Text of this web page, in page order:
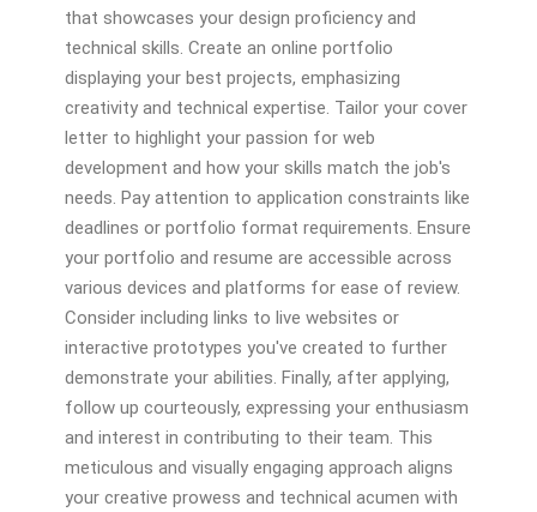
that showcases your design proficiency and
technical skills. Create an online portfolio
displaying your best projects, emphasizing
creativity and technical expertise. Tailor your cover
letter to highlight your passion for web
development and how your skills match the job's
needs. Pay attention to application constraints like
deadlines or portfolio format requirements. Ensure
your portfolio and resume are accessible across
various devices and platforms for ease of review.
Consider including links to live websites or
interactive prototypes you've created to further
demonstrate your abilities. Finally, after applying,
follow up courteously, expressing your enthusiasm
and interest in contributing to their team. This
meticulous and visually engaging approach aligns
your creative prowess and technical acumen with